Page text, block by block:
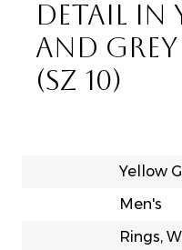
DETAIL IN
AND
(SZ 10)
Yellow
Men's
Rings,